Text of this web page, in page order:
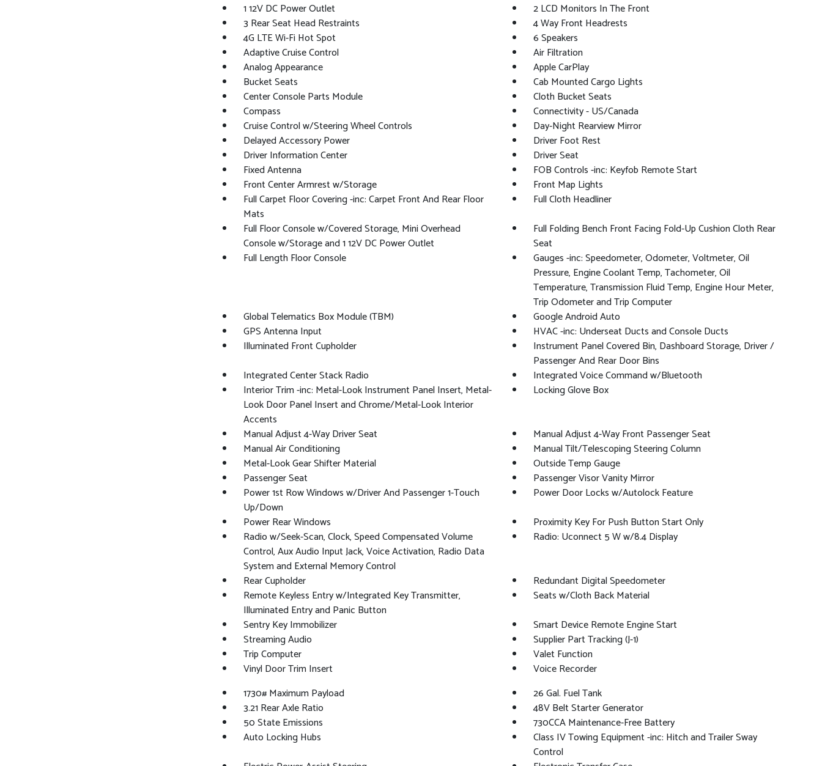
1 12V DC Power Outlet
2 LCD Monitors In The Front
3 Rear Seat Head Restraints
4 Way Front Headrests
4G LTE Wi-Fi Hot Spot
6 Speakers
Adaptive Cruise Control
Air Filtration
Analog Appearance
Apple CarPlay
Bucket Seats
Cab Mounted Cargo Lights
Center Console Parts Module
Cloth Bucket Seats
Compass
Connectivity - US/Canada
Cruise Control w/Steering Wheel Controls
Day-Night Rearview Mirror
Delayed Accessory Power
Driver Foot Rest
Driver Information Center
Driver Seat
Fixed Antenna
FOB Controls -inc: Keyfob Remote Start
Front Center Armrest w/Storage
Front Map Lights
Full Carpet Floor Covering -inc: Carpet Front And Rear Floor
Mats
Full Cloth Headliner
Full Floor Console w/Covered Storage, Mini Overhead
Console w/Storage and 1 12V DC Power Outlet
Full Folding Bench Front Facing Fold-Up Cushion Cloth Rear
Seat
Full Length Floor Console
Gauges -inc: Speedometer, Odometer, Voltmeter, Oil
Pressure, Engine Coolant Temp, Tachometer, Oil
Temperature, Transmission Fluid Temp, Engine Hour Meter,
Trip Odometer and Trip Computer
Global Telematics Box Module (TBM)
Google Android Auto
GPS Antenna Input
HVAC -inc: Underseat Ducts and Console Ducts
Illuminated Front Cupholder
Instrument Panel Covered Bin, Dashboard Storage, Driver /
Passenger And Rear Door Bins
Integrated Center Stack Radio
Integrated Voice Command w/Bluetooth
Interior Trim -inc: Metal-Look Instrument Panel Insert, Metal-
Look Door Panel Insert and Chrome/Metal-Look Interior
Accents
Locking Glove Box
Manual Adjust 4-Way Driver Seat
Manual Adjust 4-Way Front Passenger Seat
Manual Air Conditioning
Manual Tilt/Telescoping Steering Column
Metal-Look Gear Shifter Material
Outside Temp Gauge
Passenger Seat
Passenger Visor Vanity Mirror
Power 1st Row Windows w/Driver And Passenger 1-Touch
Up/Down
Power Door Locks w/Autolock Feature
Power Rear Windows
Proximity Key For Push Button Start Only
Radio w/Seek-Scan, Clock, Speed Compensated Volume
Control, Aux Audio Input Jack, Voice Activation, Radio Data
System and External Memory Control
Radio: Uconnect 5 W w/8.4 Display
Rear Cupholder
Redundant Digital Speedometer
Remote Keyless Entry w/Integrated Key Transmitter,
Illuminated Entry and Panic Button
Seats w/Cloth Back Material
Sentry Key Immobilizer
Smart Device Remote Engine Start
Streaming Audio
Supplier Part Tracking (J-1)
Trip Computer
Valet Function
Vinyl Door Trim Insert
Voice Recorder
1730# Maximum Payload
26 Gal. Fuel Tank
3.21 Rear Axle Ratio
48V Belt Starter Generator
50 State Emissions
730CCA Maintenance-Free Battery
Auto Locking Hubs
Class IV Towing Equipment -inc: Hitch and Trailer Sway
Control